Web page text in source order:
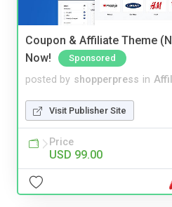
Coupon & Affiliate Theme
Now!
Sponsored
posted by shopperpress in
Visit Publisher Site
Price
USD 99.00